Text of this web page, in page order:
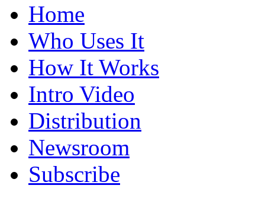
Home
Who Uses It
How It Works
Intro Video
Distribution
Newsroom
Subscribe